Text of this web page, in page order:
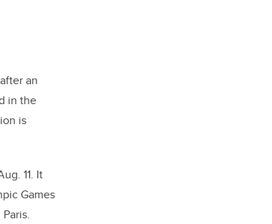
an
in the
is
11. It
Games